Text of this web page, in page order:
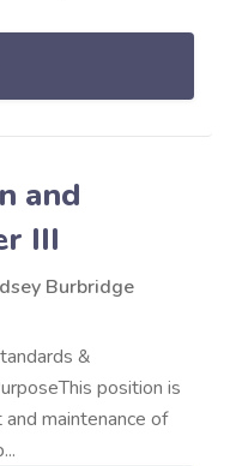
and
III
Burbridge
&
position is
maintenance of